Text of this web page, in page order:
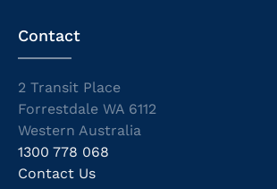
Contact
2 Transit Place
Forrestdale WA 6112
Western Australia
1300 778 068
Contact Us